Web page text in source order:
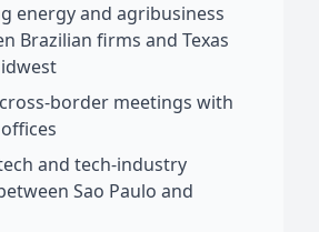
energy and agribusiness
Brazilian firms and Texas
border meetings with
and tech-industry
Sao Paulo and